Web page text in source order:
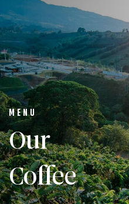
MENU
Our
Coffee